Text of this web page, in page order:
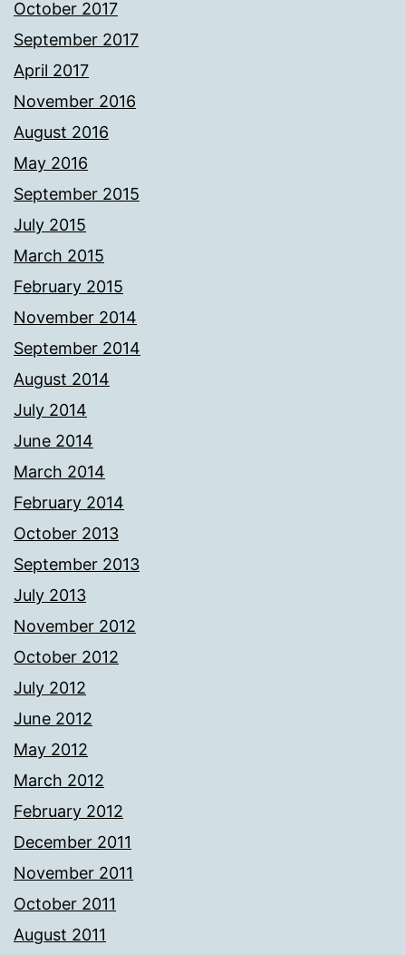
October 2017
September 2017
April 2017
November 2016
August 2016
May 2016
September 2015
July 2015
March 2015
February 2015
November 2014
September 2014
August 2014
July 2014
June 2014
March 2014
February 2014
October 2013
September 2013
July 2013
November 2012
October 2012
July 2012
June 2012
May 2012
March 2012
February 2012
December 2011
November 2011
October 2011
August 2011